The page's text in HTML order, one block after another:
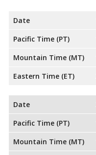
Date
Pacific Time (PT)
Mountain Time (MT)
Eastern Time (ET)
Date
Pacific Time (PT)
Mountain Time (MT)